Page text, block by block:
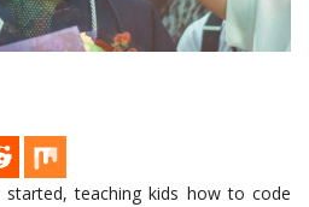
teaching kids how to code